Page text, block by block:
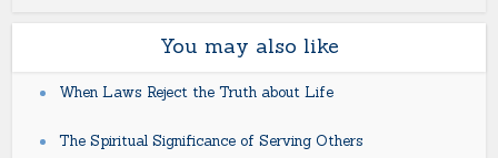
You may also like
When Laws Reject the Truth about Life
The Spiritual Significance of Serving Others